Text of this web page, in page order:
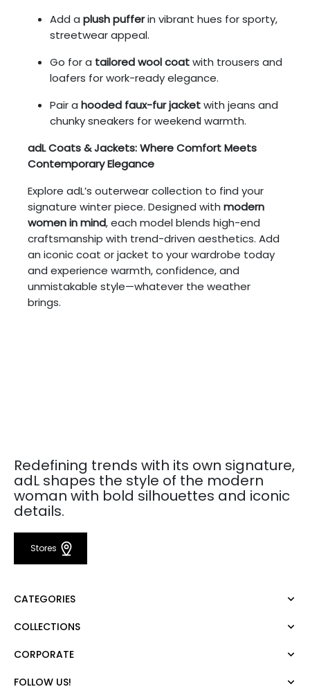
Add a plush pufferin vibrant hues for sporty,
streetwear appeal.
Go for a tailored wool coatwith trousers and
loafers for work-ready elegance.
Pair a hooded faux-fur jacketwith jeans and
chunky sneakers for weekend warmth.
adL Coats & Jackets: Where Comfort Meets
Contemporary Elegance
Explore adL’s outerwear collection to find your
signature winter piece. Designed with modern
women in mind, each model blends high-end
craftsmanship with trend-driven aesthetics. Add
an iconic coat or jacket to your wardrobe today
and experience warmth, confidence, and
unmistakable style—whatever the weather
brings.
Redefining trends with its own signature,
adL shapes the style of the modern
woman with bold silhouettes and iconic
details.
Stores
CATEGORIES
Dress
Pants
COLLECTIONS
Mert Aslan
CORPORATE
About Us
FOLLOW US!